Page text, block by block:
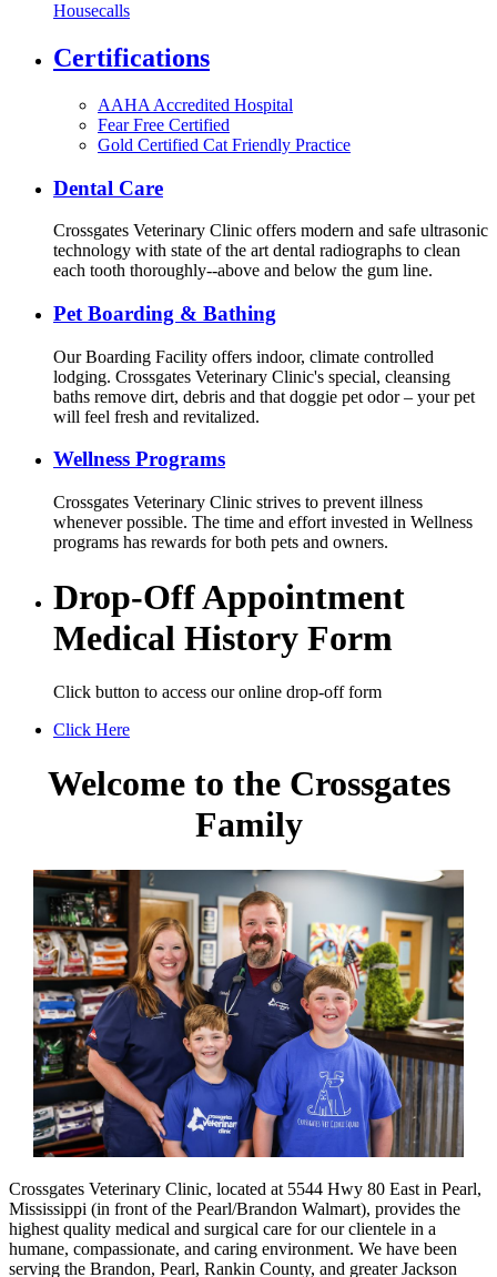
Housecalls
Certifications
AAHA Accredited Hospital
Fear Free Certified
Gold Certified Cat Friendly Practice
Dental Care
Crossgates Veterinary Clinic offers modern and safe ultrasonic
technology with state of the art dental radiographs to clean
each tooth thoroughly--above and below the gum line.
Pet Boarding & Bathing
Our Boarding Facility offers indoor, climate controlled
lodging. Crossgates Veterinary Clinic's special, cleansing
baths remove dirt, debris and that doggie pet odor – your pet
will feel fresh and revitalized.
Wellness Programs
Crossgates Veterinary Clinic strives to prevent illness
whenever possible. The time and effort invested in Wellness
programs has rewards for both pets and owners.
Drop-Off Appointment
Medical History Form
Click button to access our online drop-off form
Click Here
Welcome to the Crossgates
Family
Crossgates Veterinary Clinic, located at 5544 Hwy 80 East in Pearl,
Mississippi (in front of the Pearl/Brandon Walmart), provides the
highest quality medical and surgical care for our clientele in a
humane, compassionate, and caring environment. We have been
serving the Brandon, Pearl, Rankin County, and greater Jackson